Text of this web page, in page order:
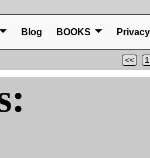
Blog BOOKS
<< 1